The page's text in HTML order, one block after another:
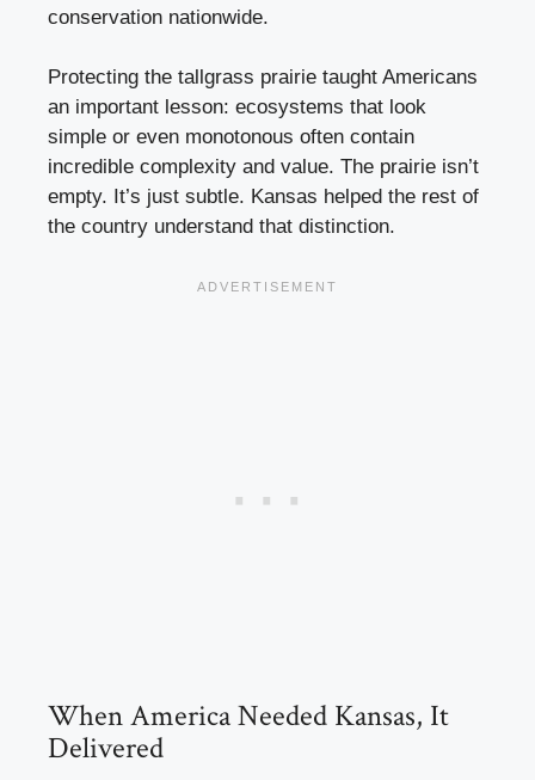
conservation nationwide.
Protecting the tallgrass prairie taught Americans
an important lesson: ecosystems that look
simple or even monotonous often contain
incredible complexity and value. The prairie isn’t
empty. It’s just subtle. Kansas helped the rest of
the country understand that distinction.
When America Needed Kansas, It
Delivered